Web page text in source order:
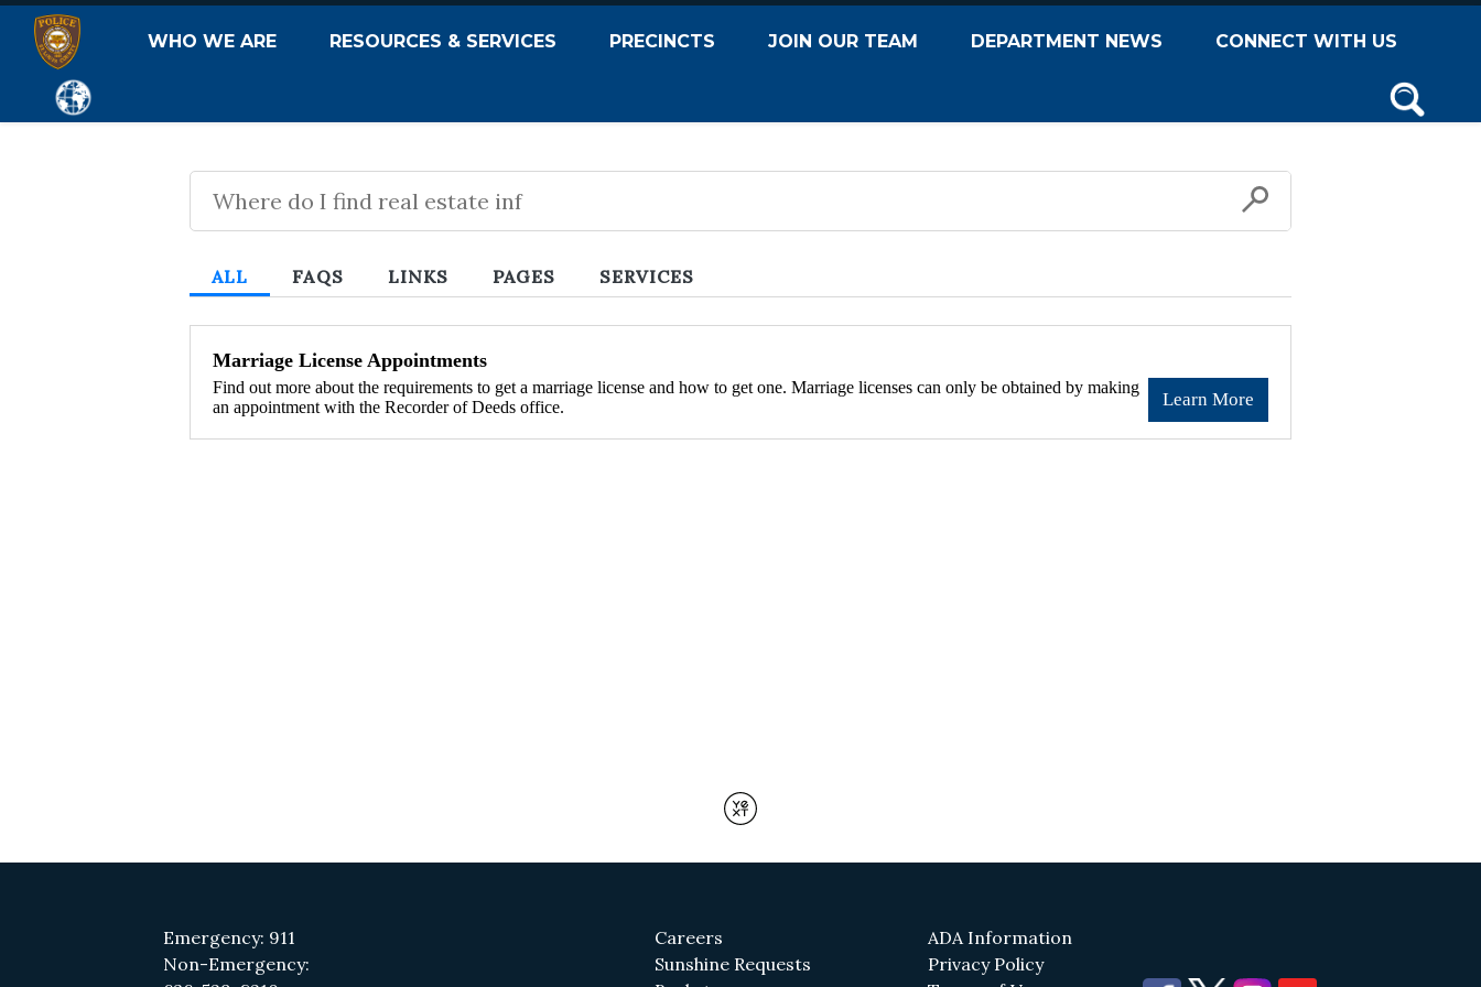
WHO WE ARE RESOURCES & SERVICES PRECINCTS JOIN OUR TEAM DEPARTMENT NEWS CONNECT WITH US
Emergency: 911
Non-Emergency:
Careers(opens in a new tab)
Sunshine Requests(opens in a new tab)
ADA Information
Privacy Policy(opens in a new tab)